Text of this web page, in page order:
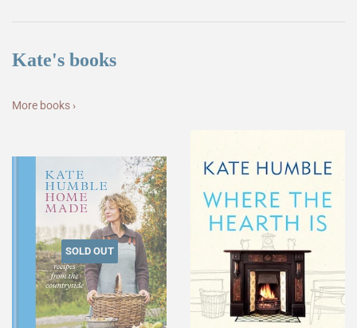
Kate's books
More books ›
SOLD OUT